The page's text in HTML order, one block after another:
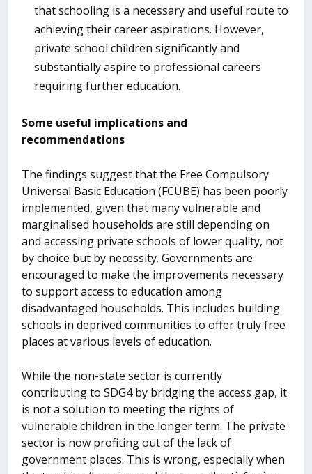
that schooling is a necessary and useful route to
achieving their career aspirations. However,
private school children significantly and
substantially aspire to professional careers
requiring further education.
Some useful implications and
recommendations
The findings suggest that the Free Compulsory
Universal Basic Education (FCUBE) has been poorly
implemented, given that many vulnerable and
marginalised households are still depending on
and accessing private schools of lower quality, not
by choice but by necessity. Governments are
encouraged to make the improvements necessary
to support access to education among
disadvantaged households. This includes building
schools in deprived communities to offer truly free
places at various levels of education.
While the non-state sector is currently
contributing to SDG4 by bridging the access gap, it
is not a solution to meeting the rights of
vulnerable children in the longer term. The private
sector is now profiting out of the lack of
government places. This is wrong, especially when